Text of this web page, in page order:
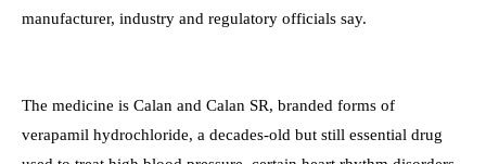
manufacturer, industry and regulatory officials say.
The medicine is Calan and Calan SR, branded forms of
verapamil hydrochloride, a decades-old but still essential drug